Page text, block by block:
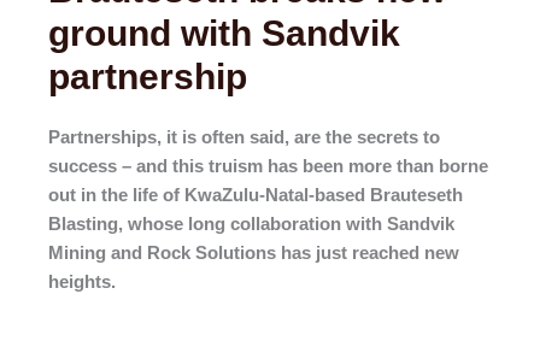
ground with Sandvik
partnership
Partnerships, it is often said, are the secrets to
success – and this truism has been more than borne
out in the life of KwaZulu-Natal-based Brauteseth
Blasting, whose long collaboration with Sandvik
Mining and Rock Solutions has just reached new
heights.